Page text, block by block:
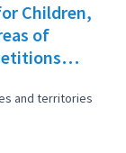
Children,
of
and territories